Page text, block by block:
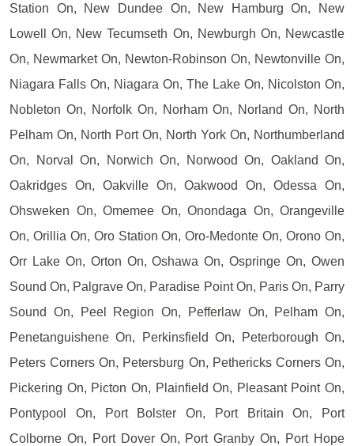
Station On, New Dundee On, New Hamburg On, New
Lowell On, New Tecumseth On, Newburgh On, Newcastle
On, Newmarket On, Newton-Robinson On, Newtonville On,
Niagara Falls On, Niagara On, The Lake On, Nicolston On,
Nobleton On, Norfolk On, Norham On, Norland On, North
Pelham On, North Port On, North York On, Northumberland
On, Norval On, Norwich On, Norwood On, Oakland On,
Oakridges On, Oakville On, Oakwood On, Odessa On,
Ohsweken On, Omemee On, Onondaga On, Orangeville
On, Orillia On, Oro Station On, Oro-Medonte On, Orono On,
Orr Lake On, Orton On, Oshawa On, Ospringe On, Owen
Sound On, Palgrave On, Paradise Point On, Paris On, Parry
Sound On, Peel Region On, Pefferlaw On, Pelham On,
Penetanguishene On, Perkinsfield On, Peterborough On,
Peters Corners On, Petersburg On, Pethericks Corners On,
Pickering On, Picton On, Plainfield On, Pleasant Point On,
Pontypool On, Port Bolster On, Port Britain On, Port
Colborne On, Port Dover On, Port Granby On, Port Hope